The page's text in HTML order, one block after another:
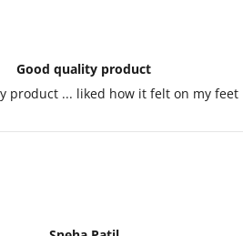
Good quality product
product ... liked how it felt on my feet